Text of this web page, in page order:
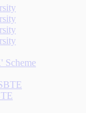
Scheme